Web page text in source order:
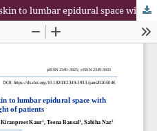
Correlation of distance from skin to lumbar epidural space with age and height of patients